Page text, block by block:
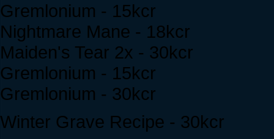
Gremlonium - 15kcr
Nightmare Mane - 18kcr
Maiden's Tear 2x - 30kcr
Gremlonium - 15kcr
Gremlonium - 30kcr
Winter Grave Recipe - 30kcr